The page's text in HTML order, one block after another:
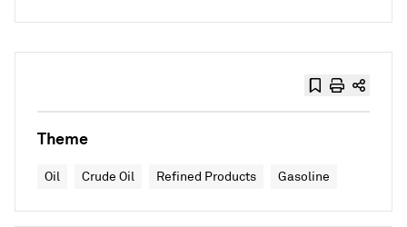
Theme
Oil Crude Oil Refined Products Gasoline